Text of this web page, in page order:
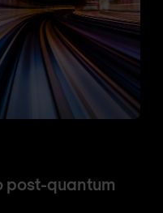
post-quantum